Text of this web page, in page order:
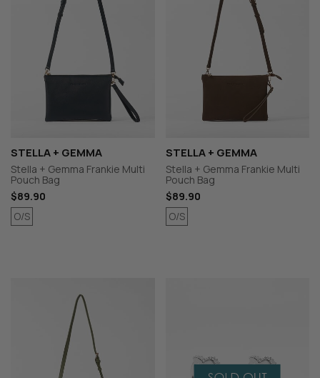
STELLA + GEMMA
Stella + Gemma Frankie Multi
Pouch Bag
$89.90
O/S
STELLA + GEMMA
Stella + Gemma Frankie Multi
Pouch Bag
$89.90
O/S